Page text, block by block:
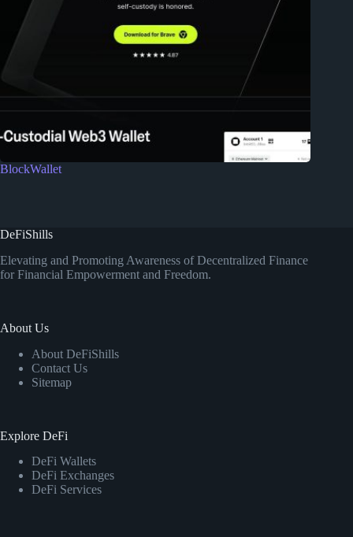
BlockWallet
DeFiShills
Elevating and Promoting Awareness of Decentralized Finance
for Financial Empowerment and Freedom.
About Us
About DeFiShills
Contact Us
Sitemap
Explore DeFi
DeFi Wallets
DeFi Exchanges
DeFi Services